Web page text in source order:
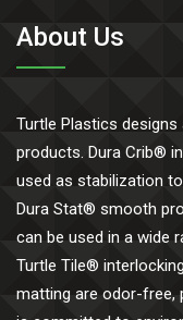
About Us
Turtle Plastics
products. Dura Crib®
used as stabilization
Dura Stat® smooth
can be used in a wide
Turtle Tile®
matting are odor-free,